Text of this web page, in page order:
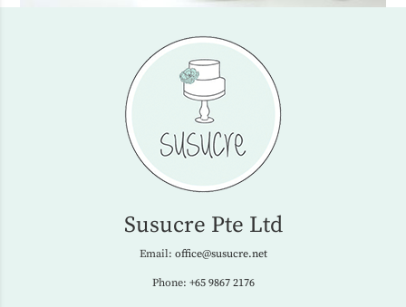
Susucre Pte Ltd
Email: office@susucre.net
Phone: +65 9867 2176